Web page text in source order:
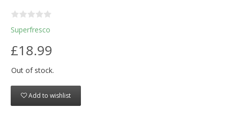
Superfresco
£18.99
Out of stock.
Add to wishlist